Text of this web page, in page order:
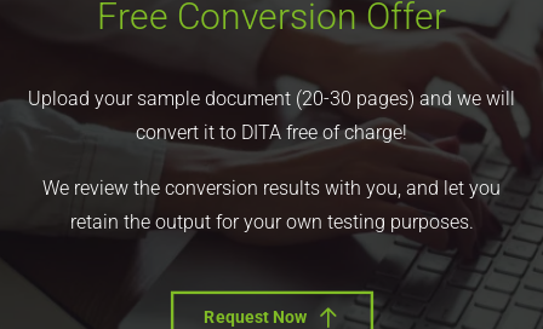
Free Conversion Offer
Upload your sample document (20-30 pages) and we will
convert it to DITA free of charge!
We review the conversion results with you, and let you
retain the output for your own testing purposes.
Request Now